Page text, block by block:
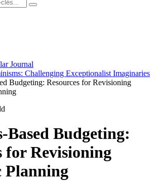
Journal
Challenging Exceptionalist Imaginaries
Budgeting: Resources for Revisioning
Based Budgeting:
for Revisioning
Planning